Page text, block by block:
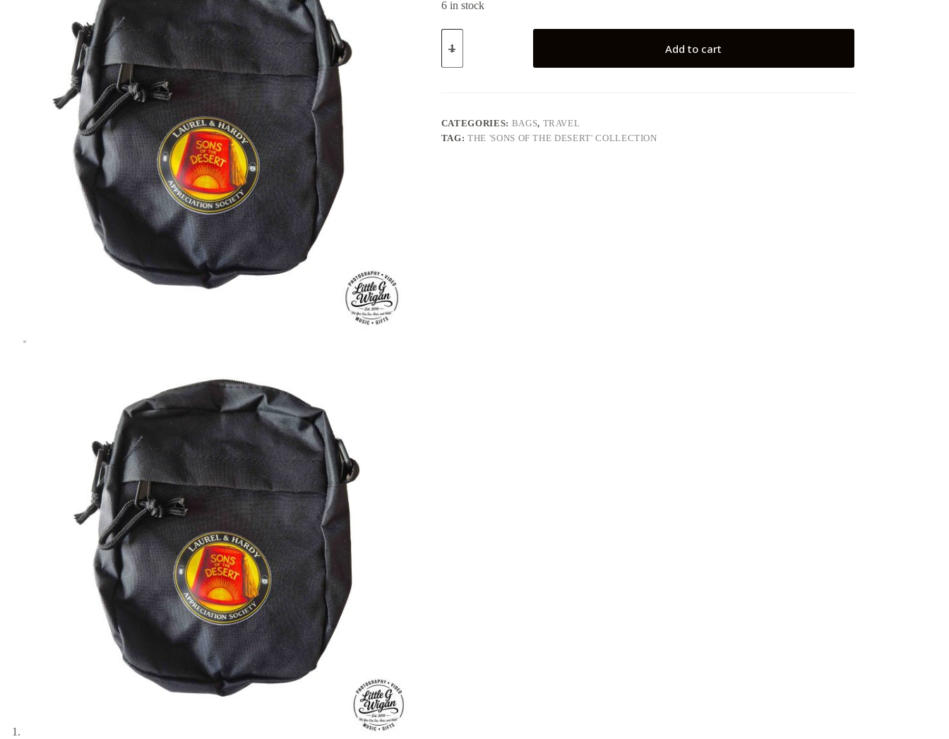
6 in stock
"Sons
of
Desert"
quantity
Add to cart
CATEGORIES: BAGS, TRAVEL
TAG:THE 'SONS OF THE DESERT' COLLECTION